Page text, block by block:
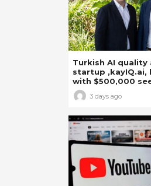
Turkish AI quality
startup ,kayIQ.ai,
with $500,000
3 days ago